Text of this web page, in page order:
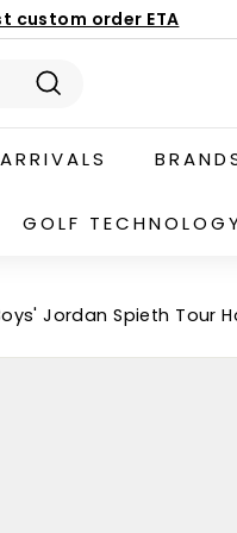
custom order ETA
Vale Rd, St Ives NSW
GOLF
Jordan Spieth Tour